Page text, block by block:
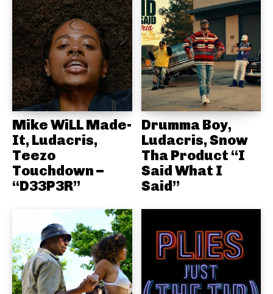
Mike WiLL Made-
It, Ludacris,
Teezo
Touchdown –
“D33P3R”
Drumma Boy,
Ludacris, Snow
Tha Product “I
Said What I
Said”